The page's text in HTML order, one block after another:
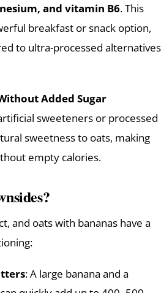
and vitamin B6. This
breakfast or snack option,
to ultra-processed alternatives
Added Sugar
sweeteners or processed
sweetness to oats, making
empty calories.
and oats with bananas have a
: A large banana and a